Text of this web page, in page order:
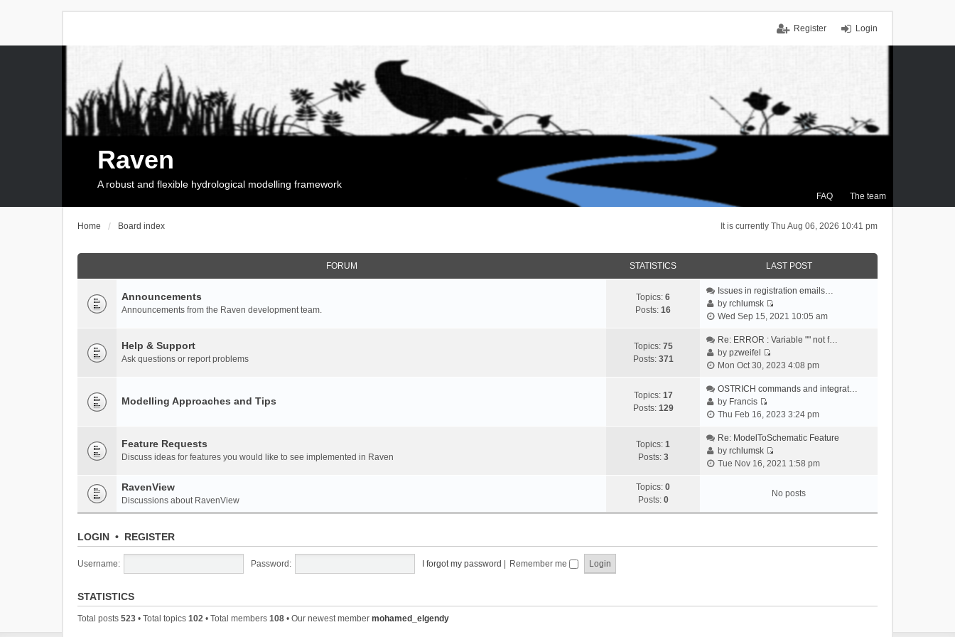
Login
Register
FAQ The team
Raven
A robust and flexible hydrological modelling framework
It is currently Thu Aug 06, 2026 10:41 pm
Home Board index
FORUM STATISTICS LAST POST
Announcements
Announcements from the Raven development team.
Topics: 6
Posts: 16
Issues in registration emails…
byrchlumsk
V
e
t
e
a
e
t
o
Wed Sep 15, 2021 10:05 am
Help & Support
Ask questions or report problems
Topics: 75
Posts: 371
Re: ERROR : Variable "" not f…
bypzweifel
V
e
t
e
l
a
e
t
Mon Oct 30, 2023 4:08 pm
Modelling Approaches and Tips Topics: 17
Posts: 129
OSTRICH commands and integrat…
by Francis
V
e
w
t
e
a
Thu Feb 16, 2023 3:24 pm
Feature Requests
Discuss ideas for features you would like to see implemented in Raven
Topics: 1
Posts: 3
Re: ModelToSchematic Feature
byrchlumsk
V
w
t
l
Tue Nov 16, 2021 1:58 pm
RavenView
Discussions about RavenView
Topics: 0
Posts: 0
No posts
LOGIN • REGISTER
Username: Password: I forgot my password Remember me
STATISTICS
Total posts 523 • Total topics 102 • Total members 108 • Our newest member mohamed_elgendy